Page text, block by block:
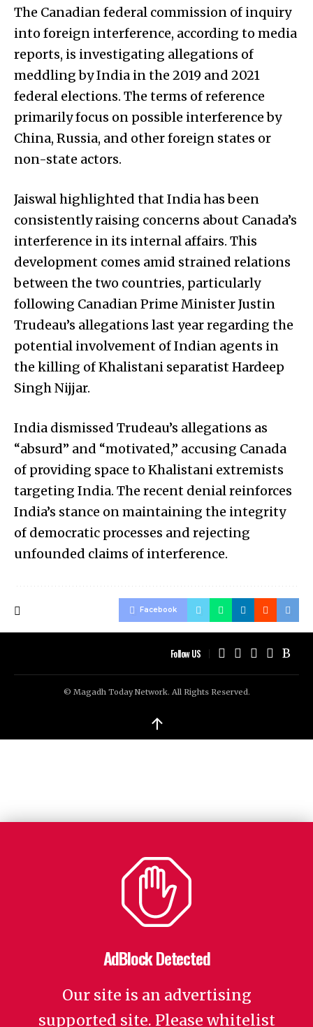
The Canadian federal commission of inquiry
into foreign interference, according to media
reports, is investigating allegations of
meddling by India in the 2019 and 2021
federal elections. The terms of reference
primarily focus on possible interference by
China, Russia, and other foreign states or
non-state actors.
Jaiswal highlighted that India has been
consistently raising concerns about Canada’s
interference in its internal affairs. This
development comes amid strained relations
between the two countries, particularly
following Canadian Prime Minister Justin
Trudeau’s allegations last year regarding the
potential involvement of Indian agents in
the killing of Khalistani separatist Hardeep
Singh Nijjar.
India dismissed Trudeau’s allegations as
“absurd” and “motivated,” accusing Canada
of providing space to Khalistani extremists
targeting India. The recent denial reinforces
India’s stance on maintaining the integrity
of democratic processes and rejecting
unfounded claims of interference.
Facebook
Follow US
© Magadh Today Network. All Rights Reserved.
↑
AdBlock Detected
Our site is an advertising
supported site. Please whitelist